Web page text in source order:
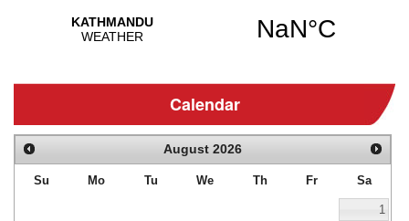
Calendar
August 2026
Su Mo Tu We Th Fr Sa
1